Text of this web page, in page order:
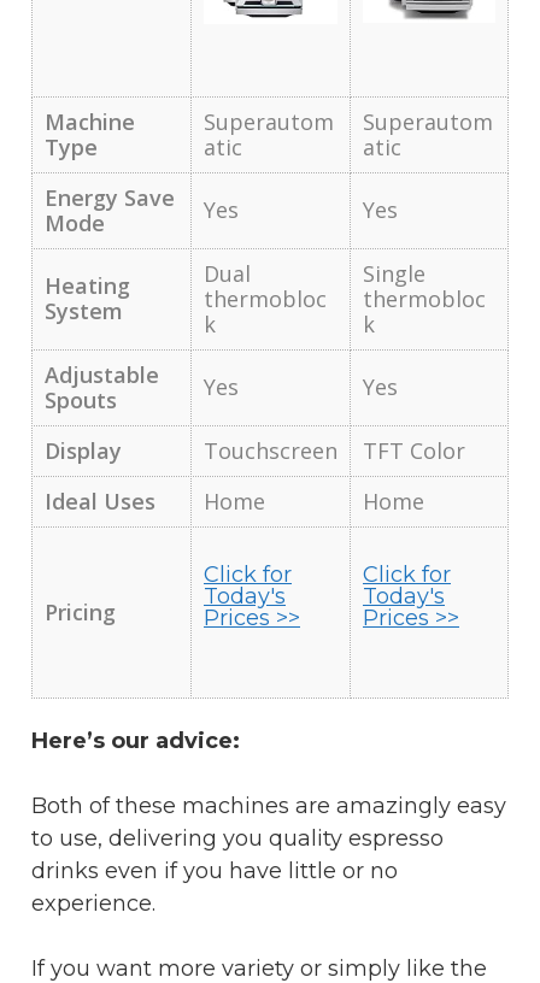
Machine
Type
Superautom
atic
Superautom
atic
Energy Save
Mode
Yes Yes
Heating
System
Dual
thermobloc
k
Single
thermobloc
k
Adjustable
Spouts
Yes Yes
Display Touchscreen
TFT Color
Ideal Uses
Home Home
Pricing
Click for
Today's
Prices >>
Click for
Today's
Prices >>
Here’s our advice:
Both of these machines are amazingly easy
to use, delivering you quality espresso
drinks even if you have little or no
experience.
If you want more variety or simply like the